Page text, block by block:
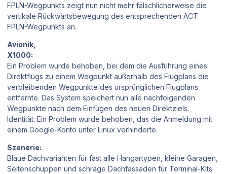
FPLN-Wegpunkts zeigt nun nicht mehr fälschlicherweise die
vertikale Rückwärtsbewegung des entsprechenden ACT
FPLN-Wegpunkts an.
Avionik,
X1000:
Ein Problem wurde behoben, bei dem die Ausführung eines
Direktflugs zu einem Wegpunkt außerhalb des Flugplans die
verbleibenden Wegpunkte des ursprünglichen Flugplans
entfernte. Das System speichert nun alle nachfolgenden
Wegpunkte nach dem Einfügen des neuen Direktziels.
Identität: Ein Problem wurde behoben, das die Anmeldung mit
einem Google-Konto unter Linux verhinderte.
Szenerie:
Blaue Dachvarianten für fast alle Hangartypen, kleine Garagen,
Seitenschuppen und schräge Dachfassaden für Terminal-Kits